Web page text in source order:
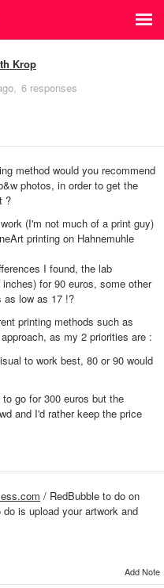
Krop
6 responses
method would you recommend
photos, in order to get the
?
(I'm not much of a print guy)
printing on Hahnemuhle
I found, the lab
for 90 euros, some other
as low as 17 !?
printing methods such as
as my 2 priorities are :
to work best, 80 or 90 would
go for 300 euros but the
and I'd rather keep the price
/ RedBubble to do on
is upload your artwork and
Add Note